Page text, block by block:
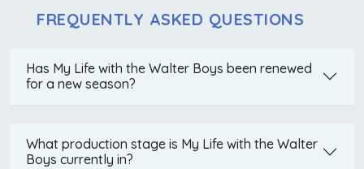
FREQUENTLY ASKED QUESTIONS
Has My Life with the Walter Boys been renewed
for a new season?
What production stage is My Life with the Walter
Boys currently in?